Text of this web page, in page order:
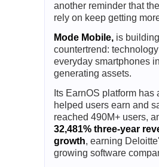
another reminder that
rely on keep getting
Mode Mobile,is
countertrend:
everyday smartphones
generating assets.
Its EarnOS platform has
helped users earn and
reached 490M+ users,
32,481% three-year
growth, earning
growing software